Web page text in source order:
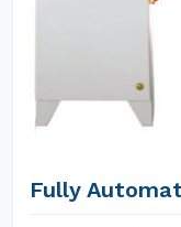
Fully